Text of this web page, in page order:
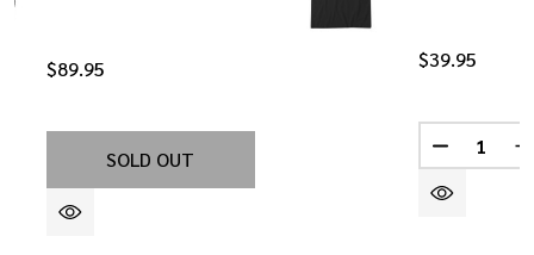
$89.95
SOLD OUT
$39.95
Quantity: